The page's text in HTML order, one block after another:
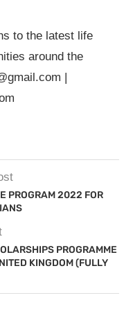
to the latest life
around the
|
PROGRAM 2022 FOR
PROGRAMME
KINGDOM (FULLY